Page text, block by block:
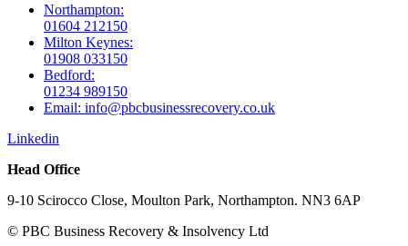
Northampton:
01604 212150
Milton Keynes:
01908 033150
Bedford:
01234 989150
Email: info@pbcbusinessrecovery.co.uk
Linkedin
Head Office
9-10 Scirocco Close, Moulton Park, Northampton. NN3 6AP
© PBC Business Recovery & Insolvency Ltd